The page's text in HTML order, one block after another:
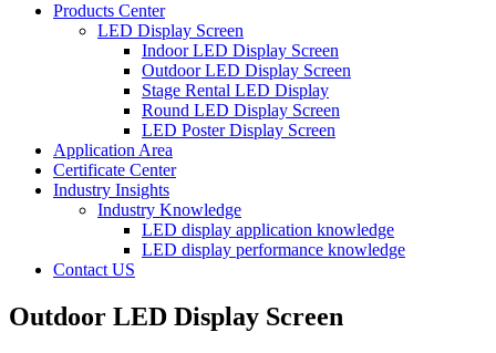
Products Center
LED Display Screen
Indoor LED Display Screen
Outdoor LED Display Screen
Stage Rental LED Display
Round LED Display Screen
LED Poster Display Screen
Application Area
Certificate Center
Industry Insights
Industry Knowledge
LED display application knowledge
LED display performance knowledge
Contact US
Outdoor LED Display Screen